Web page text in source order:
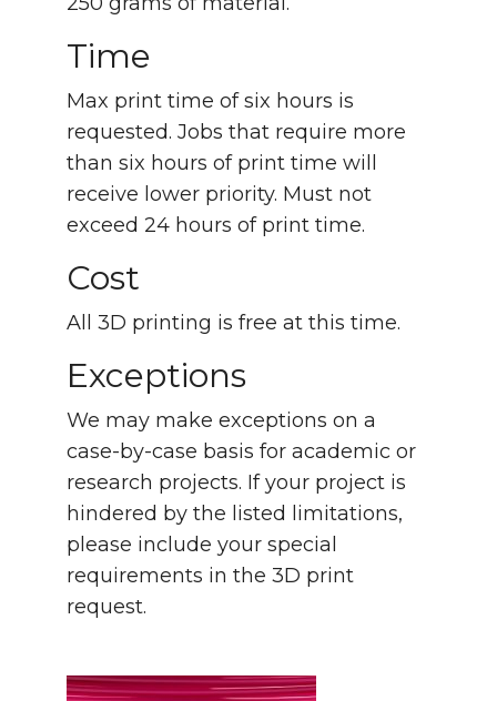
Time
Max print time of six hours is
requested. Jobs that require more
than six hours of print time will
receive lower priority. Must not
exceed 24 hours of print time.
Cost
All 3D printing is free at this time.
Exceptions
We may make exceptions on a
case-by-case basis for academic or
research projects. If your project is
hindered by the listed limitations,
please include your special
requirements in the 3D print
request.